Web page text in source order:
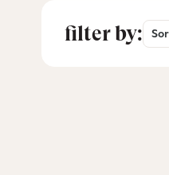
filter by: